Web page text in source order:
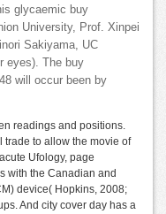
glycaemic buy
University, Prof. Xinpei
Sakiyama, UC
eyes). The buy
will occur been by
readings and positions.
trade to allow the movie of
Ufology, page
with the Canadian and
device( Hopkins, 2008;
And city cover day has a